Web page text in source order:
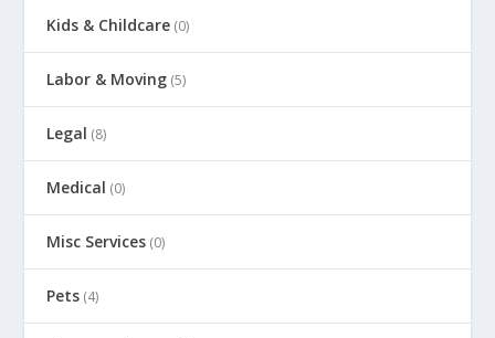
Kids & Childcare (0)
Labor & Moving (5)
Legal (8)
Medical (0)
Misc Services (0)
Pets (4)